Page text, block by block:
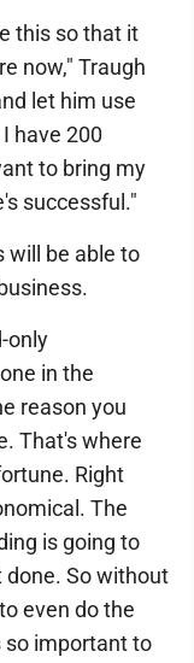
this so that it
now," Traugh
let him use
have 200
to bring my
successful."
will be able to
only
in the
reason you
That's where
Right
The
is going to
So without
even do the
so important to